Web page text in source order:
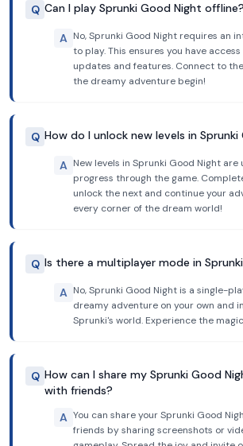
Q Can I play Sprunki Good Night offline?
A No, Sprunki Good Night requires an
to play. This ensures you have
updates and features. Connect to
the dreamy adventure begin!
Q How do I unlock new levels in
A New levels in Sprunki Good Night are
progress through the game.
unlock the next and continue your
every corner of the dream world!
Q Is there a multiplayer mode in
A No, Sprunki Good Night is a single-
dreamy adventure on your own and
Sprunki's world. Experience the
Q How can I share my Sprunki Good
with friends?
A You can share your Sprunki Good
friends by sharing screenshots or